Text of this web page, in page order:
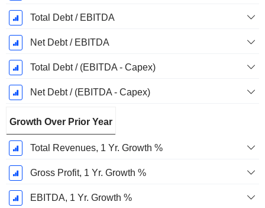
Total Debt / EBITDA
Net Debt / EBITDA
Total Debt / (EBITDA - Capex)
Net Debt / (EBITDA - Capex)
Growth Over Prior Year
Total Revenues, 1 Yr. Growth %
Gross Profit, 1 Yr. Growth %
EBITDA, 1 Yr. Growth %